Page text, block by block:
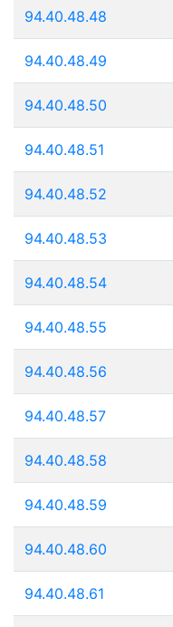
94.40.48.48
94.40.48.49
94.40.48.50
94.40.48.51
94.40.48.52
94.40.48.53
94.40.48.54
94.40.48.55
94.40.48.56
94.40.48.57
94.40.48.58
94.40.48.59
94.40.48.60
94.40.48.61